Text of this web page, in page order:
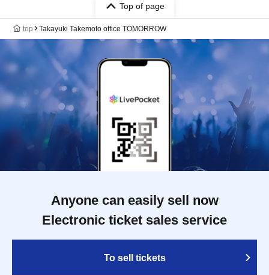
Top of page
top Takayuki Takemoto office TOMORROW
Anyone can easily sell now
Electronic ticket sales service
To sell tickets